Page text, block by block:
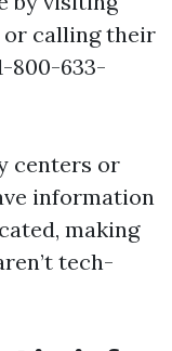
or calling their
800-633-
centers or
information
making
tech-